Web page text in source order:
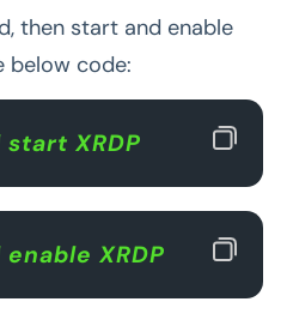
then start and enable
below code:
XRDP
XRDP